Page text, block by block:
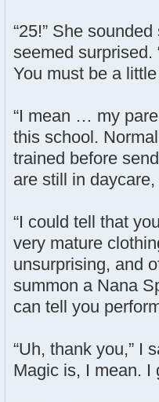
“25!” She
seemed surprised.
You must be a
“I mean … my
this school.
trained before
are still in daycare,
“I could tell that
very mature
unsurprising, and
summon a Nana
can tell you
“Uh, thank you,” I
Magic is, I mean. I